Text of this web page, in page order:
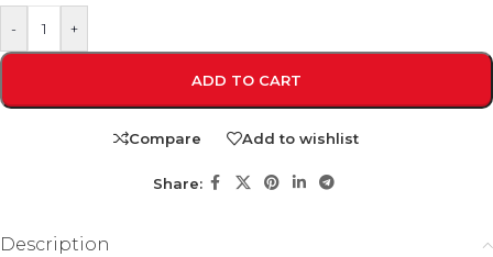
- +
ADD TO CART
Compare Add to wishlist
Share:
Description